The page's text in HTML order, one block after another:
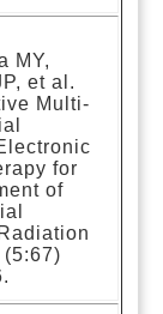
MY,
et al.
Multi-
for
of